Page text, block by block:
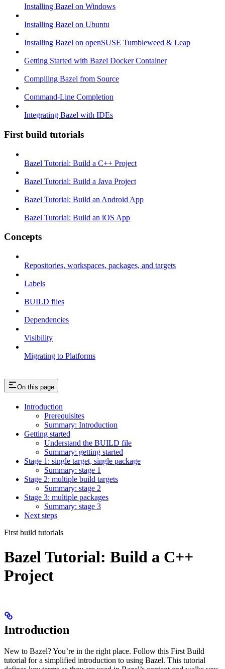
Installing Bazel on Windows
Installing Bazel on Ubuntu
Installing Bazel on openSUSE Tumbleweed & Leap
Getting Started with Bazel Docker Container
Compiling Bazel from Source
Command-Line Completion
Integrating Bazel with IDEs
First build tutorials
Bazel Tutorial: Build a C++ Project
Bazel Tutorial: Build a Java Project
Bazel Tutorial: Build an Android App
Bazel Tutorial: Build an iOS App
Concepts
Repositories, workspaces, packages, and targets
Labels
BUILD files
Dependencies
Visibility
Migrating to Platforms
On this page
Introduction
Prerequisites
Summary: Introduction
Getting started
Understand the BUILD file
Summary: getting started
Stage 1: single target, single package
Summary: stage 1
Stage 2: multiple build targets
Summary: stage 2
Stage 3: multiple packages
Summary: stage 3
Next steps
First build tutorials
Bazel Tutorial: Build a C++
Project
Introduction
New to Bazel? You’re in the right place. Follow this First Build
tutorial for a simplified introduction to using Bazel. This tutorial